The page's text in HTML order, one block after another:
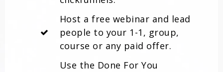
Host a free webinar and lead
people to your 1-1, group,
course or any paid offer.
Use the Done For You